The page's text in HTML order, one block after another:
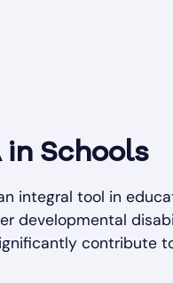
Schools
integral tool in
developmental
contribute